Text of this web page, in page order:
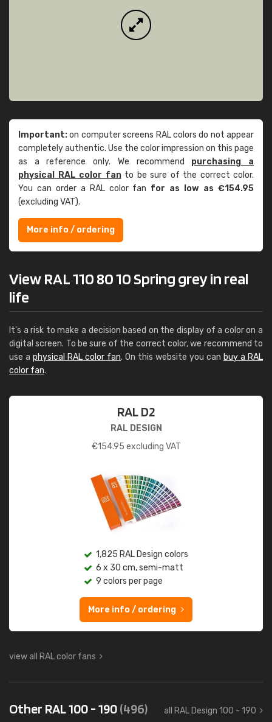
Important:on computer screens RAL colors do not appear
completely authentic. Use the color impression on this page
as a reference only. We recommend purchasing a
physical RAL color fanto be sure of the correct color.
You can order a RAL color fan for as low as €154.95
(excluding VAT).
More info / ordering
View RAL 110 80 10 Spring grey in real
life
It's a risk to make a decision based on the display of a color on a
digital screen. To be sure of the correct color, we recommend to
use a physical RAL color fan. On this website you can buy a RAL
color fan.
RAL D2
RAL DESIGN
€154.95 excluding VAT
1,825 RAL Design colors
6 x 30 cm, semi-matt
9 colors per page
More info / ordering
view all RAL color fans
Other RAL 100 - 190(496) all RAL Design 100 - 190